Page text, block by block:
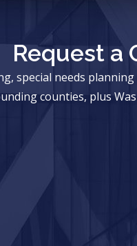
Request a
special needs
counties, plus